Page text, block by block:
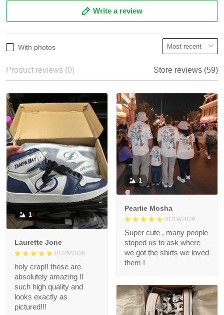
Write a review
With photos
Product reviews (0) Store reviews (59)
1
Laurette Jone
01/26/2026
holy crap!! these are
absolutely amazing !!
such high quality and
looks exactly as
pictured!!!
1
Pearlie Mosha
01/19/2026
Super cute , many people
stoped us to ask where
we got the shirts we loved
them !